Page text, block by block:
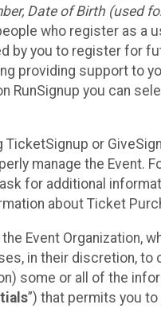
Date of Birth (used
who register as a
by you to register for
providing support to
you can
TicketSignup or
manage the Event.
for additional
about Ticket
Event Organization,
in their discretion,
some or all of the
”) that permits you